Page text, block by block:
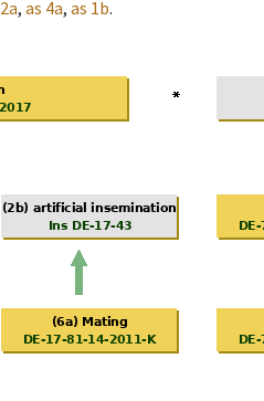
2a, as 4a, as 1b.